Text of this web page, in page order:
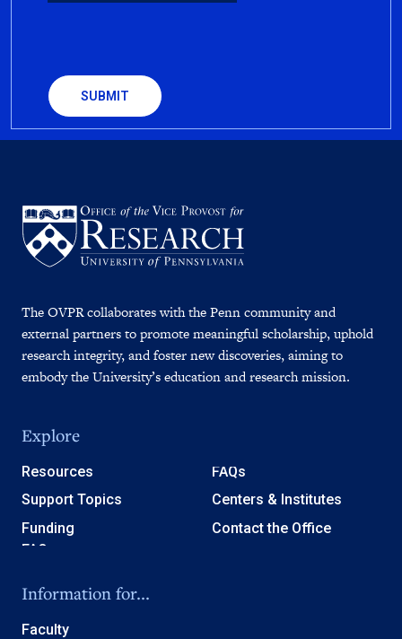
The OVPR collaborates with the Penn community and
external partners to promote meaningful scholarship, uphold
research integrity, and foster new discoveries, aiming to
embody the University’s education and research mission.
Explore
Resources
Support Topics
Funding
FAQs
Centers & Institutes
Contact the Office
Information for...
Faculty